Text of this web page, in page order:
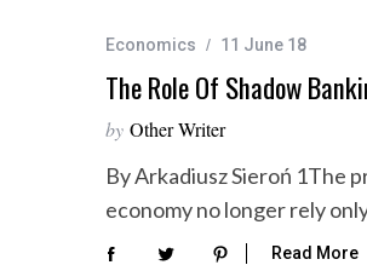
Economics 11 June 18
The Role Of Shadow
by Other Writer
By Arkadiusz Sieroń 1The
economy no longer rely
Read More